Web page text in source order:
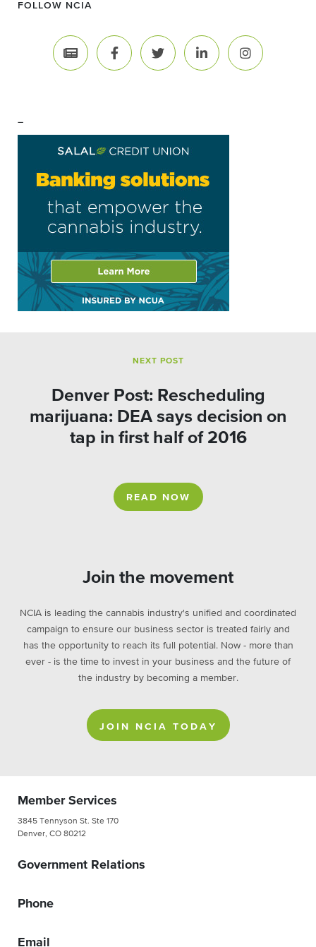
FOLLOW NCIA
–
NEXT POST
Denver Post: Rescheduling
marijuana: DEA says decision on
tap in first half of 2016
READ NOW
Join the movement
NCIA is leading the cannabis industry's unified and coordinated
campaign to ensure our business sector is treated fairly and
has the opportunity to reach its full potential. Now - more than
ever - is the time to invest in your business and the future of
the industry by becoming a member.
JOIN NCIA TODAY
Member Services
3845 Tennyson St. Ste 170
Denver, CO 80212
Government Relations
Phone
Email